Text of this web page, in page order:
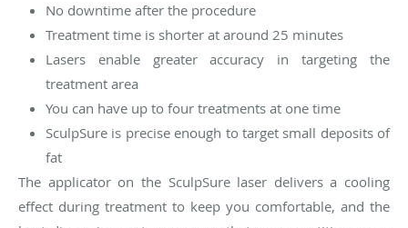
No downtime after the procedure
Treatment time is shorter at around 25 minutes
Lasers enable greater accuracy in targeting the
treatment area
You can have up to four treatments at one time
SculpSure is precise enough to target small deposits of
fat
The applicator on the SculpSure laser delivers a cooling
effect during treatment to keep you comfortable, and the